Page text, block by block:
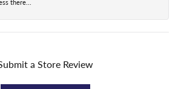
there...
a Store Review